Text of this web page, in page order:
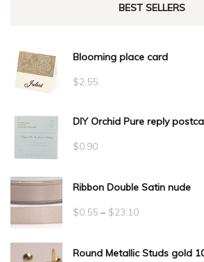
BEST SELLERS
Blooming place card
$2.55
DIY Orchid Pure reply
$0.90
Ribbon Double Satin nude
$0.55 – $23.10Price
$0.55
Round Metallic Studs gold